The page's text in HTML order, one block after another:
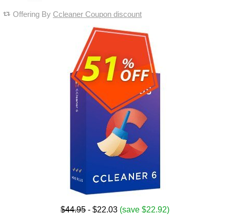
Offering By Ccleaner Coupon discount
$44.95 - $22.03 (save $22.92)